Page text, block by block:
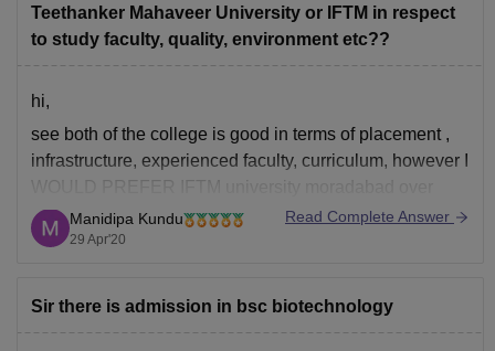
Teethanker Mahaveer University or IFTM in respect
to study faculty, quality, environment etc??
hi,
see both of the college is good in terms of placement ,
infrastructure, experienced faculty, curriculum, however I
WOULD PREFER IFTM university moradabad over
teerthankar university since it is a old university which is
established on 1996, state owned, ugc approved and
Manidipa Kundu
29 Apr'20
Read Complete Answer
Sir there is admission in bsc biotechnology